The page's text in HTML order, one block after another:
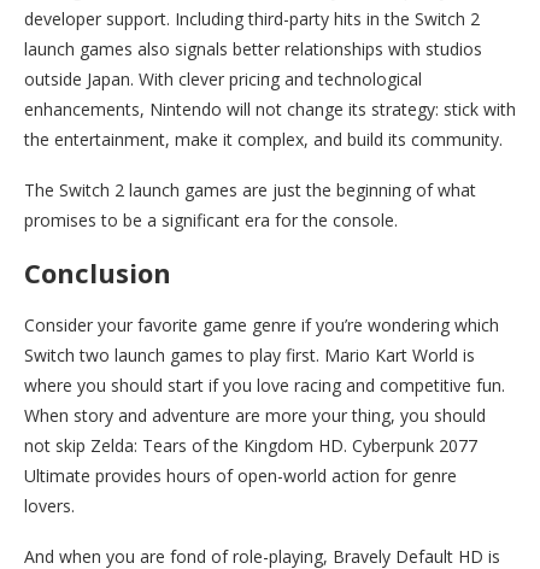
developer support. Including third-party hits in the Switch 2
launch games also signals better relationships with studios
outside Japan. With clever pricing and technological
enhancements, Nintendo will not change its strategy: stick with
the entertainment, make it complex, and build its community.
The Switch 2 launch games are just the beginning of what
promises to be a significant era for the console.
Conclusion
Consider your favorite game genre if you’re wondering which
Switch two launch games to play first. Mario Kart World is
where you should start if you love racing and competitive fun.
When story and adventure are more your thing, you should
not skip Zelda: Tears of the Kingdom HD. Cyberpunk 2077
Ultimate provides hours of open-world action for genre
lovers.
And when you are fond of role-playing, Bravely Default HD is